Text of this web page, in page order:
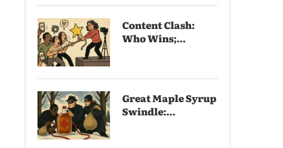
Content Clash:
Who Wins;...
Great Maple Syrup
Swindle:...